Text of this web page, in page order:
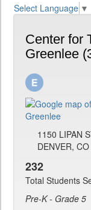
Select Language ▼
Center for
Greenlee
1150 LIPAN
DENVER,
232
Total Students
Pre-K - Grade 5